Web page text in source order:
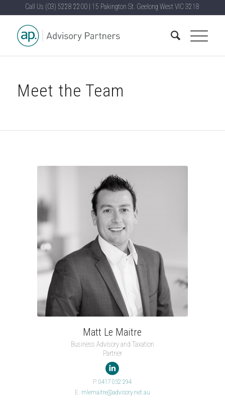
Call Us (03) 5228 2200 15 Pakington St. Geelong West VIC 3218
Meet the Team
Matt Le Maitre
Business Advisory and Taxation
Partner

P.0417 052 294
E. mlemaitre@advisory.net.au